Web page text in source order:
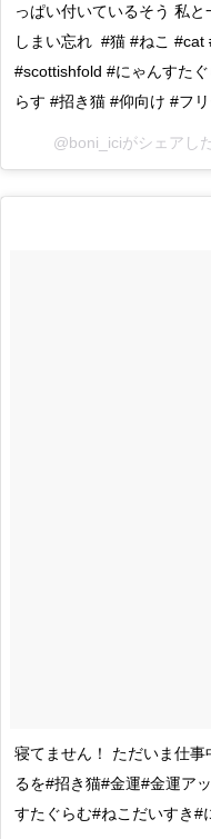
っぱい付いているそう 私と一緒ね ♡
しまい忘れ ㅤㅤㅤㅤㅤㅤㅤㅤㅤㅤㅤㅤㅤ
#scottishfold #にゃんすた
らす #招き猫 #仰向け #フ
@boni_iciがシェアし
寝てません！ ただいま仕
るを#招き猫#金運#金運ア
すたぐらむ#ねこだいすき#